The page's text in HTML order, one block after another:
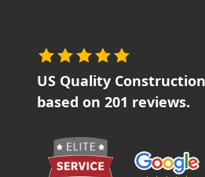
US Quality Construction
based on 201 reviews.